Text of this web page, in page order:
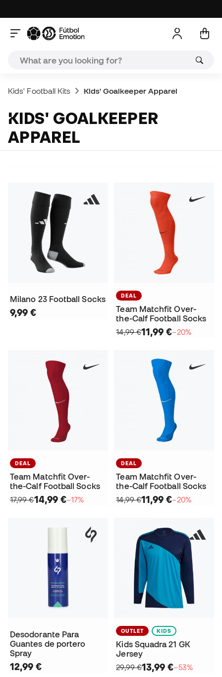
Kids' Football Kits Kids' Goalkeeper Apparel
KIDS' GOALKEEPER
APPAREL
Milano 23 Football Socks
9,99 €
DEAL
Team Matchfit Over-
the-Calf Football Socks
14,99 €11,99 €−20%
DEAL
Team Matchfit Over-
the-Calf Football Socks
17,99 €14,99 €−17%
DEAL
Team Matchfit Over-
the-Calf Football Socks
14,99 €11,99 €−20%
Desodorante Para
Guantes de portero
Spray
12,99 €
OUTLET KIDS
Kids Squadra 21 GK
Jersey
29,99 €13,99 €−53%